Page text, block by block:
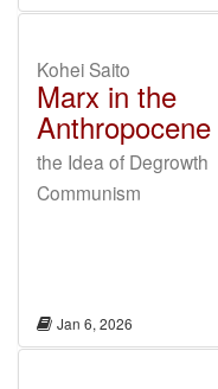
Kohei Saito
Marx in the
Anthropocene
the Idea of Degrowth
Communism
Jan 6, 2026